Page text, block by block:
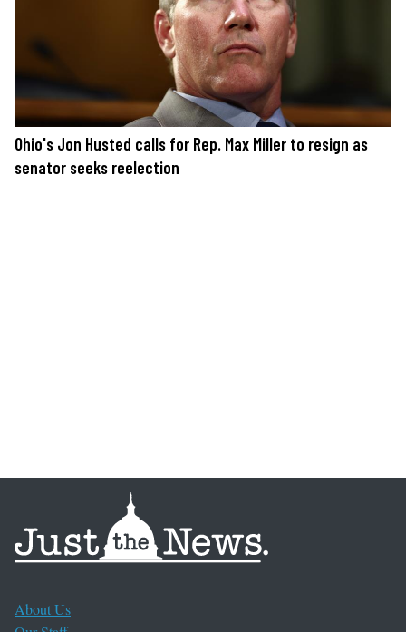
Ohio's Jon Husted calls for Rep. Max Miller to resign as
senator seeks reelection
About Us